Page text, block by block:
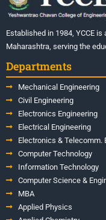
Established in 1984, YCCE
Maharashtra, serving the
Departments
Mechanical Engineering
Civil Engineering
Electronics Engineering
Electrical Engineering
Electronics & Telecomm.
Computer Technology
Information Technology
Computer Science &
MBA
Applied Physics